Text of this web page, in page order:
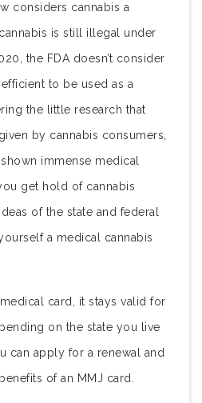
considers cannabis a
is still illegal under
the FDA doesn’t consider
to be used as a
the little research that
by cannabis consumers,
immense medical
get hold of cannabis
of the state and federal
a medical cannabis
card, it stays valid for
on the state you live
can apply for a renewal and
of an MMJ card.